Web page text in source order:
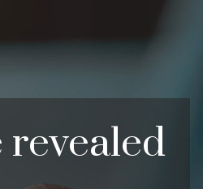
revealed